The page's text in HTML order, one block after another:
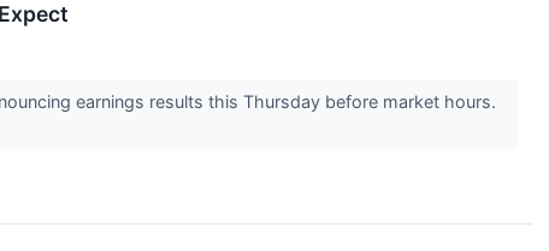
earnings results this Thursday before market hours.